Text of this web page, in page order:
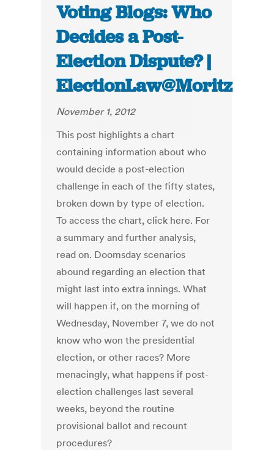
Voting Blogs: Who
Decides a Post-
Election Dispute? |
ElectionLaw@Moritz
November 1, 2012
This post highlights a chart
containing information about who
would decide a post-election
challenge in each of the fifty states,
broken down by type of election.
To access the chart, click here. For
a summary and further analysis,
read on. Doomsday scenarios
abound regarding an election that
might last into extra innings. What
will happen if, on the morning of
Wednesday, November 7, we do not
know who won the presidential
election, or other races? More
menacingly, what happens if post-
election challenges last several
weeks, beyond the routine
provisional ballot and recount
procedures?